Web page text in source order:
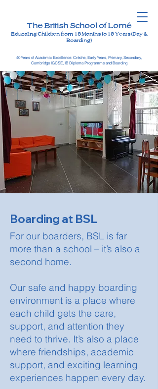
The British School of Lomé
Educating Children from 18 Months to 18 Years (Day &
Boarding)
40 Years of Academic Excellence: Crèche, Early Years, Primary, Secondary,
Cambridge IGCSE, IB Diploma Programme and Boarding
Boarding at BSL
For our boarders, BSL is far
more than a school – it’s also a
second home.
Our safe and happy boarding
environment is a place where
each child gets the care,
support, and attention they
need to thrive. It’s also a place
where friendships, academic
support, and exciting learning
experiences happen every day.